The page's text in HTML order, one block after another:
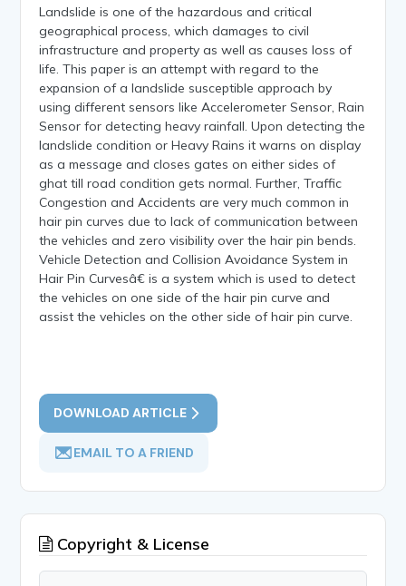
Landslide is one of the hazardous and critical
geographical process, which damages to civil
infrastructure and property as well as causes loss of
life. This paper is an attempt with regard to the
expansion of a landslide susceptible approach by
using different sensors like Accelerometer Sensor, Rain
Sensor for detecting heavy rainfall. Upon detecting the
landslide condition or Heavy Rains it warns on display
as a message and closes gates on either sides of
ghat till road condition gets normal. Further, Traffic
Congestion and Accidents are very much common in
hair pin curves due to lack of communication between
the vehicles and zero visibility over the hair pin bends.
Vehicle Detection and Collision Avoidance System in
Hair Pin Curvesâ€ is a system which is used to detect
the vehicles on one side of the hair pin curve and
assist the vehicles on the other side of hair pin curve.
DOWNLOAD ARTICLE
EMAIL TO A FRIEND
Copyright & License